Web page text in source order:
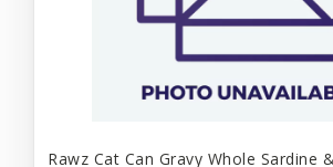
Rawz Cat Can Gravy Whole Sardine